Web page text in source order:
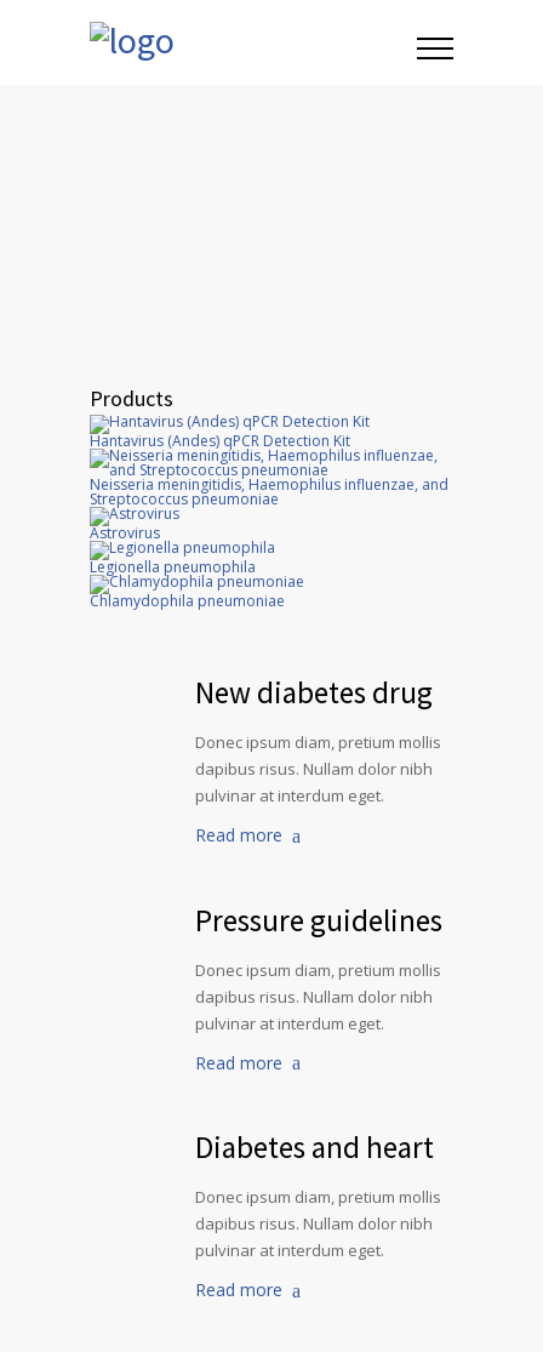
Products
Hantavirus (Andes) qPCR Detection Kit
Neisseria meningitidis, Haemophilus influenzae, and
Streptococcus pneumoniae
Astrovirus
Legionella pneumophila
Chlamydophila pneumoniae
New diabetes drug
Donec ipsum diam, pretium mollis
dapibus risus. Nullam dolor nibh
pulvinar at interdum eget.
Read more
Pressure guidelines
Donec ipsum diam, pretium mollis
dapibus risus. Nullam dolor nibh
pulvinar at interdum eget.
Read more
Diabetes and heart
Donec ipsum diam, pretium mollis
dapibus risus. Nullam dolor nibh
pulvinar at interdum eget.
Read more